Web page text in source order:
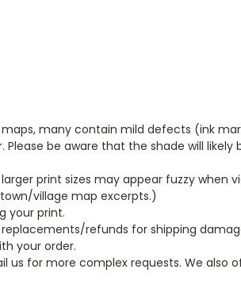
many contain mild defects (ink
be aware that the shade will
print sizes may appear fuzzy when
village map excerpts.)
your print.
refunds for shipping
your order.
us for more complex requests. We also